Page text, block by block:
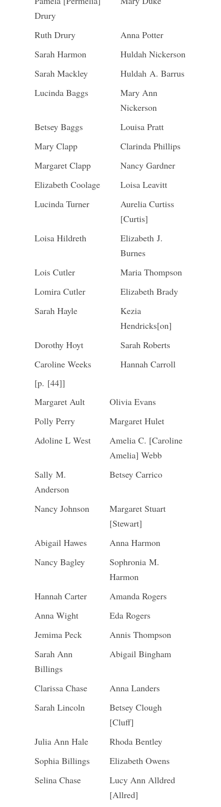
Drury
Ruth Drury
Anna Potter
Sarah Harmon
Huldah Nickerson
Sarah Mackley
Huldah A. Barrus
Lucinda Baggs
Mary Ann
Nickerson
Betsey Baggs
Louisa Pratt
Mary Clapp
Clarinda Phillips
Margaret Clapp
Nancy Gardner
Elizabeth Coolage
Loisa Leavitt
Lucinda Turner
Aurelia Curtiss
[Curtis]
Loisa Hildreth
Elizabeth J.
Burnes
Lois Cutler
Maria Thompson
Lomira Cutler
Elizabeth Brady
Sarah Hayle
Kezia
Hendricks[on]
Dorothy Hoyt
Sarah Roberts
Caroline Weeks
Hannah Carroll
[p. [44]]
Margaret Ault
Olivia Evans
Polly Perry
Margaret Hulet
Adoline L West
Amelia C. [Caroline
Amelia] Webb
Sally M.
Anderson
Betsey Carrico
Nancy Johnson
Margaret Stuart
[Stewart]
Abigail Hawes
Anna Harmon
Nancy Bagley
Sophronia M.
Harmon
Hannah Carter
Amanda Rogers
Anna Wight
Eda Rogers
Jemima Peck
Annis Thompson
Sarah Ann
Billings
Abigail Bingham
Clarissa Chase
Anna Landers
Sarah Lincoln
Betsey Clough
[Cluff]
Julia Ann Hale
Rhoda Bentley
Sophia Billings
Elizabeth Owens
Selina Chase
Lucy Ann Alldred
[Allred]